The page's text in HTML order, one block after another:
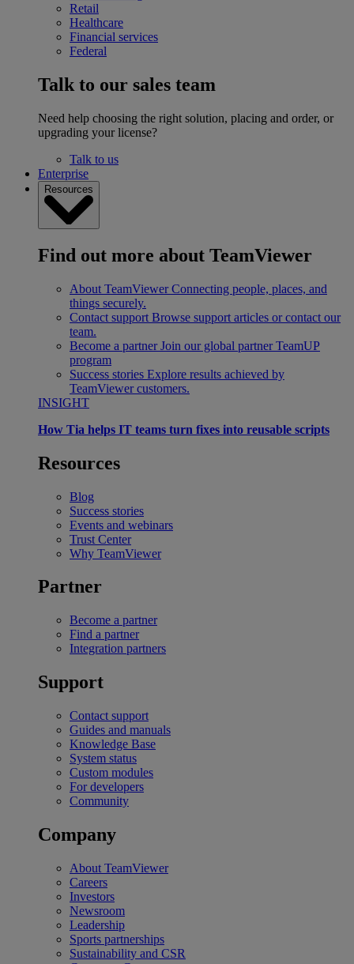
Retail
Healthcare
Financial services
Federal
Talk to our sales team
Need help choosing the right solution, placing and order, or
upgrading your license?
Talk to us
Enterprise
Resources
Find out more about TeamViewer
About TeamViewer Connecting people, places, and
things securely.
Contact support Browse support articles or contact our
team.
Become a partner Join our global partner TeamUP
program
Success stories Explore results achieved by
TeamViewer customers.
INSIGHT
How Tia helps IT teams turn fixes into reusable scripts
Resources
Blog
Success stories
Events and webinars
Trust Center
Why TeamViewer
Partner
Become a partner
Find a partner
Integration partners
Support
Contact support
Guides and manuals
Knowledge Base
System status
Custom modules
For developers
Community
Company
About TeamViewer
Careers
Investors
Newsroom
Leadership
Sports partnerships
Sustainability and CSR